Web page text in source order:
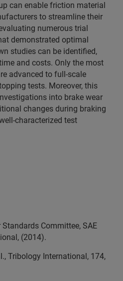
can enable friction material
to streamline their
numerous trial
demonstrated optimal
studies can be identified,
and costs. Only the most
advanced to full-scale
tests. Moreover, this
into brake wear
changes during braking
characterized test
Committee, SAE
(2014).
Tribology International, 174,